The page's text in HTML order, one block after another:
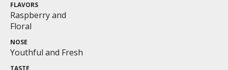
FLAVORS
Raspberry and
Floral
NOSE
Youthful and Fresh